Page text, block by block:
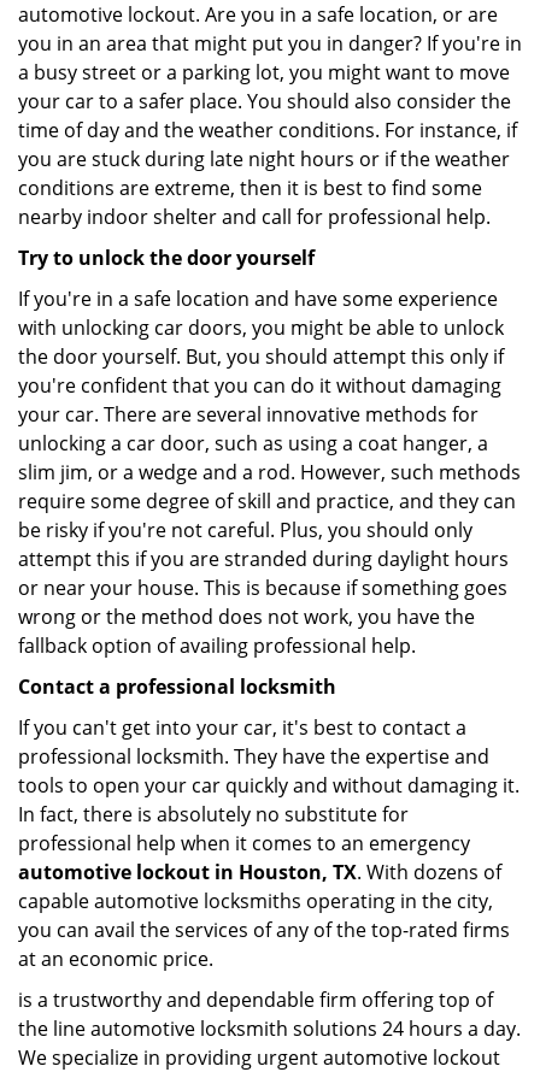
automotive lockout. Are you in a safe location, or are
you in an area that might put you in danger? If you're in
a busy street or a parking lot, you might want to move
your car to a safer place. You should also consider the
time of day and the weather conditions. For instance, if
you are stuck during late night hours or if the weather
conditions are extreme, then it is best to find some
nearby indoor shelter and call for professional help.
Try to unlock the door yourself
If you're in a safe location and have some experience
with unlocking car doors, you might be able to unlock
the door yourself. But, you should attempt this only if
you're confident that you can do it without damaging
your car. There are several innovative methods for
unlocking a car door, such as using a coat hanger, a
slim jim, or a wedge and a rod. However, such methods
require some degree of skill and practice, and they can
be risky if you're not careful. Plus, you should only
attempt this if you are stranded during daylight hours
or near your house. This is because if something goes
wrong or the method does not work, you have the
fallback option of availing professional help.
Contact a professional locksmith
If you can't get into your car, it's best to contact a
professional locksmith. They have the expertise and
tools to open your car quickly and without damaging it.
In fact, there is absolutely no substitute for
professional help when it comes to an emergency
automotive lockout in Houston, TX. With dozens of
capable automotive locksmiths operating in the city,
you can avail the services of any of the top-rated firms
at an economic price.
is a trustworthy and dependable firm offering top of
the line automotive locksmith solutions 24 hours a day.
We specialize in providing urgent automotive lockout